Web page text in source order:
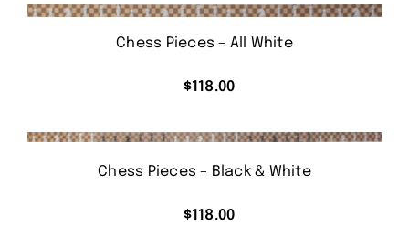
Chess Pieces – All White
$118.00
Chess Pieces – Black & White
$118.00